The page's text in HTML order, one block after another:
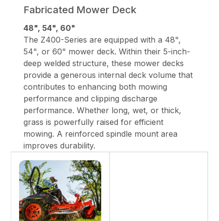
Fabricated Mower Deck
48", 54", 60"
The Z400-Series are equipped with a 48",
54", or 60" mower deck. Within their 5-inch-
deep welded structure, these mower decks
provide a generous internal deck volume that
contributes to enhancing both mowing
performance and clipping discharge
performance. Whether long, wet, or thick,
grass is powerfully raised for efficient
mowing. A reinforced spindle mount area
improves durability.